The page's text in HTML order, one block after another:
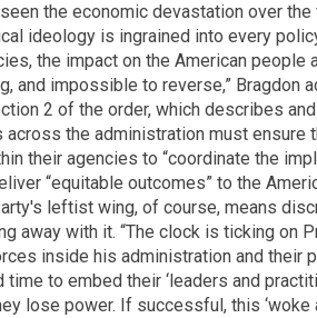
seen the economic devastation over
ideology is ingrained into every
the impact on the American people
and impossible to reverse,” Bragdon
2 of the order, which describes
the administration must ensure
their agencies to “coordinate the
“equitable outcomes” to the
leftist wing, of course, means
away with it. “The clock is ticking on
inside his administration and their
to embed their ‘leaders and
lose power. If successful, this ‘woke